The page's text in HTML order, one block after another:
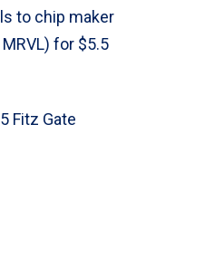
to chip maker
for $5.5
Fitz Gate